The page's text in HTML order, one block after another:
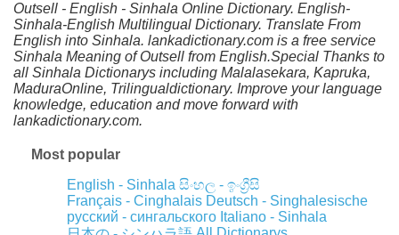
Outsell - English - Sinhala Online Dictionary. English-
Sinhala-English Multilingual Dictionary. Translate From
English into Sinhala. lankadictionary.com is a free service
Sinhala Meaning of Outsell from English.Special Thanks to
all Sinhala Dictionarys including Malalasekara, Kapruka,
MaduraOnline, Trilingualdictionary. Improve your language
knowledge, education and move forward with
lankadictionary.com.
Most popular
English - Sinhala සිංහල - ඉංග්‍රීසි
Français - Cinghalais Deutsch - Singhalesische
русский - сингальского Italiano - Sinhala